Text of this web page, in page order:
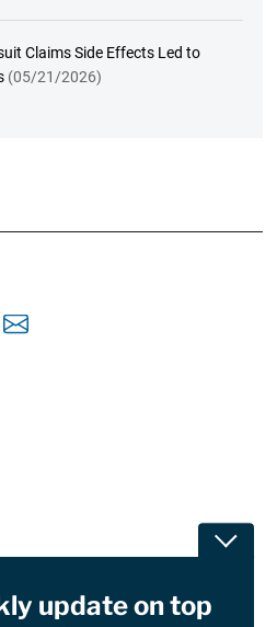
Claims Side Effects Led to
(05/21/2026)
update on top